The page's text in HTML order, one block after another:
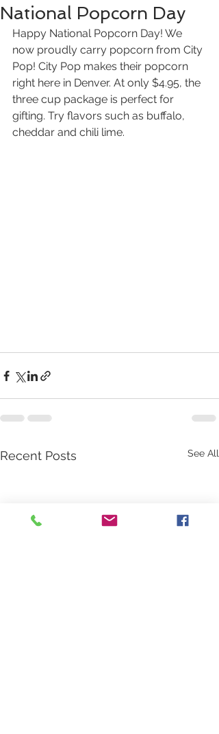
National Popcorn Day
Happy National Popcorn Day! We
now proudly carry popcorn from City
Pop! City Pop makes their popcorn
right here in Denver. At only $4.95, the
three cup package is perfect for
gifting. Try flavors such as buffalo,
cheddar and chili lime.
Recent Posts See All